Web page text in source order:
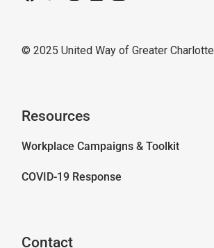
© 2025 United Way of Greater Charlotte
Resources
Workplace Campaigns & Toolkit
COVID-19 Response
Contact